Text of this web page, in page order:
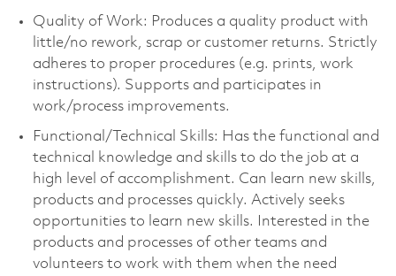
Quality of Work: Produces a quality product with
little/no rework, scrap or customer returns. Strictly
adheres to proper procedures (e.g. prints, work
instructions). Supports and participates in
work/process improvements.
Functional/Technical Skills: Has the functional and
technical knowledge and skills to do the job at a
high level of accomplishment. Can learn new skills,
products and processes quickly. Actively seeks
opportunities to learn new skills. Interested in the
products and processes of other teams and
volunteers to work with them when the need